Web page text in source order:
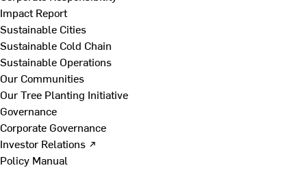
Impact Report
Sustainable Cities
Sustainable Cold Chain
Sustainable Operations
Our Communities
Our Tree Planting Initiative
Governance
Corporate Governance
Investor Relations ↗
Policy Manual